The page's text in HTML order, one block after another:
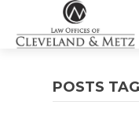
POSTS